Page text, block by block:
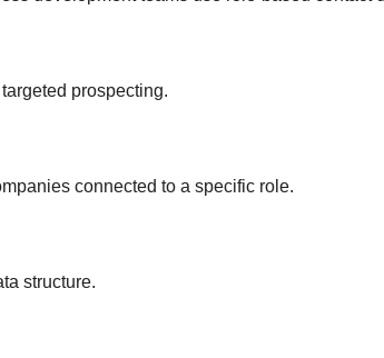
prospecting.
connected to a specific role.
structure.